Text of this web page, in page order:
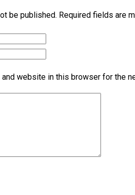
be published. Required fields are
and website in this browser for the